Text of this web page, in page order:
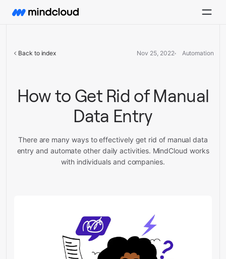
Back to index Nov 25, 2022 Automation
How to Get Rid of Manual
Data Entry
There are many ways to effectively get rid of manual data
entry and automate other daily activities. MindCloud works
with individuals and companies.